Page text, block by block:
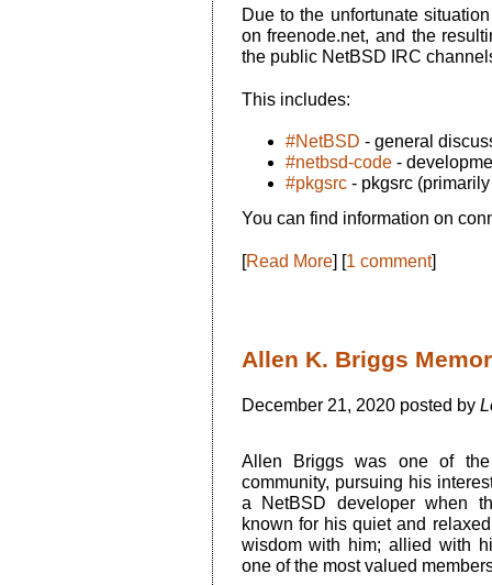
Due to the unfortunate
on freenode.net, and the
the public NetBSD IRC
This includes:
#NetBSD - general
#netbsd-code-
#pkgsrc- pkgsrc
You can find information on
[Read More] [1 comment]
Allen K. Briggs
December 21, 2020 posted by
Allen Briggs was one of
community, pursuing his
a NetBSD developer when
known for his quiet and
wisdom with him; allied with
one of the most valued